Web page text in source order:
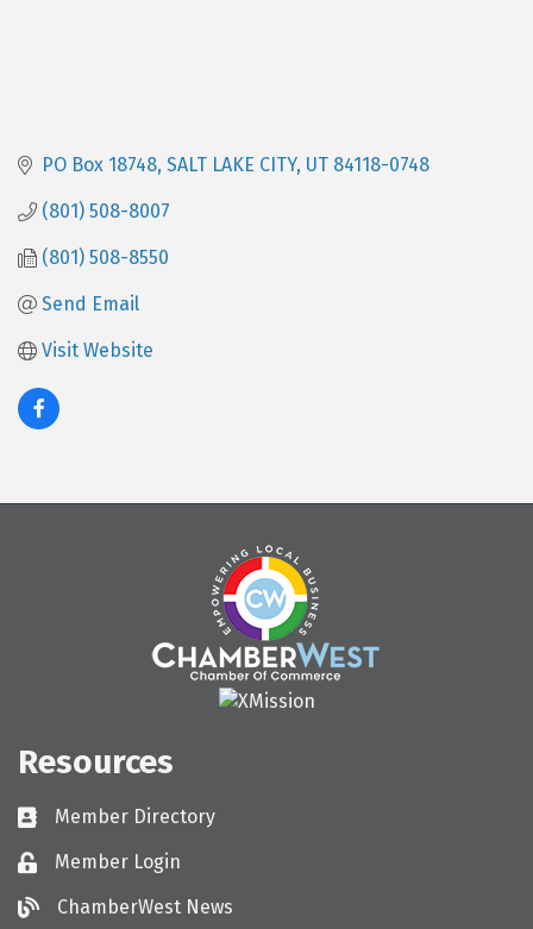
PO Box 18748 SALT LAKE CITY UT 84118-0748
(801) 508-8007
(801) 508-8550
Send Email
Visit Website
Resources
Directory
Member Directory
LoginMember Login
ChamberWest News
ChamberWest News